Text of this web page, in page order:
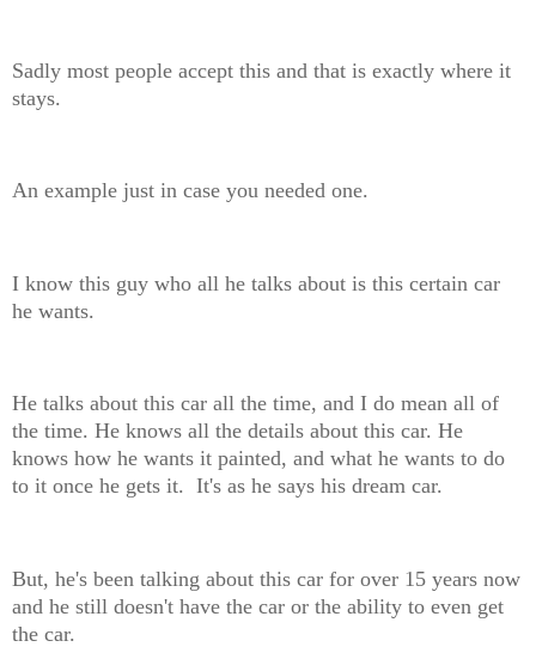
Sadly most people accept this and that is exactly where it
stays.
An example just in case you needed one.
I know this guy who all he talks about is this certain car
he wants.
He talks about this car all the time, and I do mean all of
the time. He knows all the details about this car. He
knows how he wants it painted, and what he wants to do
to it once he gets it. It's as he says his dream car.
But, he's been talking about this car for over 15 years now
and he still doesn't have the car or the ability to even get
the car.